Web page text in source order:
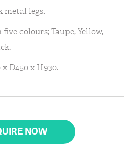
metal legs.
colours; Taupe, Yellow,
D450 x H930.
NOW